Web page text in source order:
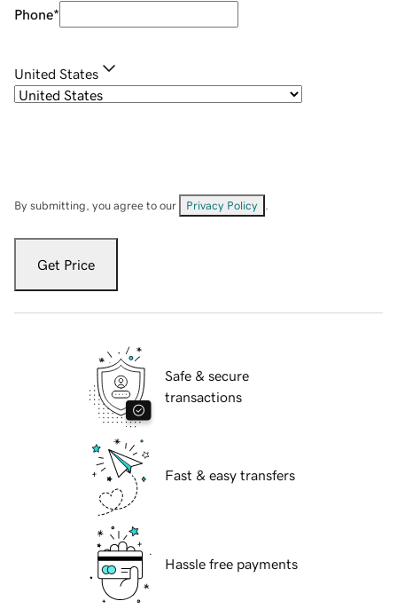
Phone*
United States
By submitting, you agree to our Privacy Policy
Get Price
Safe & secure
transactions
Fast & easy transfers
Hassle free payments